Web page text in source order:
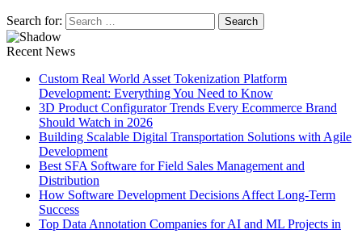
Search for:
Recent News
Custom Real World Asset Tokenization Platform
Development: Everything You Need to Know
3D Product Configurator Trends Every Ecommerce Brand
Should Watch in 2026
Building Scalable Digital Transportation Solutions with Agile
Development
Best SFA Software for Field Sales Management and
Distribution
How Software Development Decisions Affect Long-Term
Success
Top Data Annotation Companies for AI and ML Projects in